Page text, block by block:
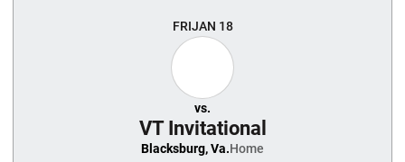
FRIJAN 18
vs.
VT Invitational
Blacksburg, Va.Home